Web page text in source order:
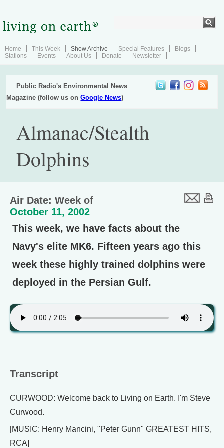
Home This Week Show Archive Special Features
Blogs
Stations
Events About Us Donate Newsletter
Public Radio's Environmental News
Magazine (follow us onGoogle News)
Almanac/Stealth
Dolphins
Air Date: Week of
October 11, 2002
This week, we have facts about the
Navy's elite MK6. Fifteen years ago this
week these highly trained dolphins were
deployed in the Persian Gulf.
Transcript
CURWOOD: Welcome back to Living on Earth. I'm Steve
Curwood.
[MUSIC: Henry Mancini, "Peter Gunn" GREATEST HITS,
RCA]